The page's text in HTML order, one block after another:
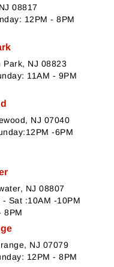
08817
12PM - 8PM
Park, NJ 08823
11AM - 9PM
NJ 07040
-6PM
NJ 08807
Sat :10AM -10PM
8PM
NJ 07079
12PM - 8PM